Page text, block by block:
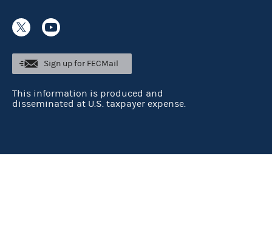
Sign up for FECMail
This information is produced and
disseminated at U.S. taxpayer expense.